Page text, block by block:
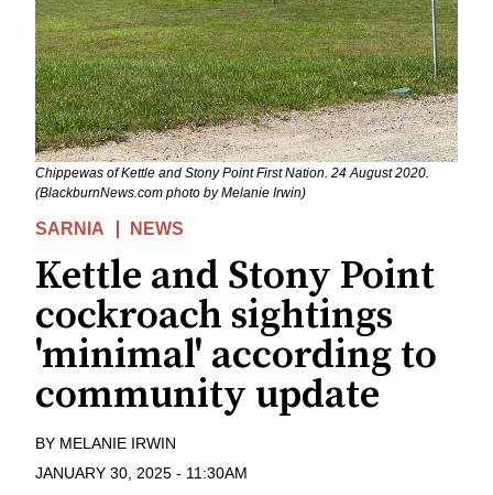
Chippewas of Kettle and Stony Point First Nation. 24 August 2020.
(BlackburnNews.com photo by Melanie Irwin)
SARNIA NEWS
Kettle and Stony Point
cockroach sightings
'minimal' according to
community update
BY MELANIE IRWIN
JANUARY 30, 2025 - 11:30AM